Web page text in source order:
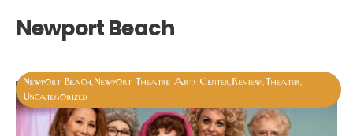
Newport Beach
Newport Beach Newport Theatre Arts Center Review Theater
Uncategorized